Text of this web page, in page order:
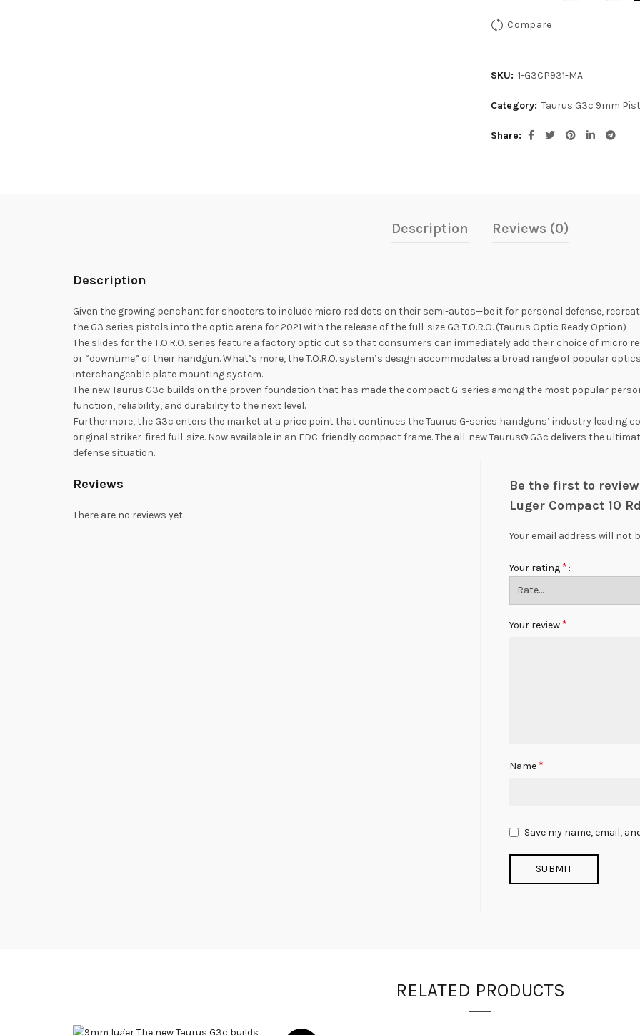
Compare
SKU: 1-G3CP931-MA
Category: Taurus G3c 9mm
Share
Description Reviews (0)
Description
Given the growing penchant for shooters to include micro red dots on their semi-autos—be it for personal defense,
the G3 series pistols into the optic arena for 2021 with the release of the full-size G3 T.O.R.O. (Taurus Optic Ready Option)
The slides for the T.O.R.O. series feature a factory optic cut so that consumers can immediately add their choice of
or “downtime” of their handgun. What’s more, the T.O.R.O. system’s design accommodates a broad range of popular
interchangeable plate mounting system.
The new Taurus G3c builds on the proven foundation that has made the compact G-series among the most popular
function, reliability, and durability to the next level.
Furthermore, the G3c enters the market at a price point that continues the Taurus G-series handguns’ industry leading
original striker-fired full-size. Now available in an EDC-friendly compact frame. The all-new Taurus® G3c delivers the
defense situation.
Reviews
There are no reviews yet.
Be the first to
Luger Compact 10
Your email address will not
Your rating *
Your review *
Name *
Save my name, email,
RELATED PRODUCTS